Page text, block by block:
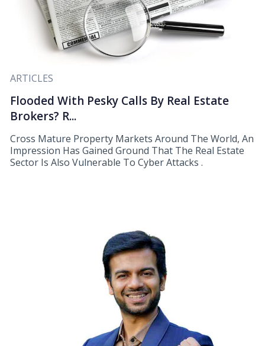
ARTICLES
Flooded With Pesky Calls By Real Estate
Brokers? R...
Cross Mature Property Markets Around The World, An
Impression Has Gained Ground That The Real Estate
Sector Is Also Vulnerable To Cyber Attacks .